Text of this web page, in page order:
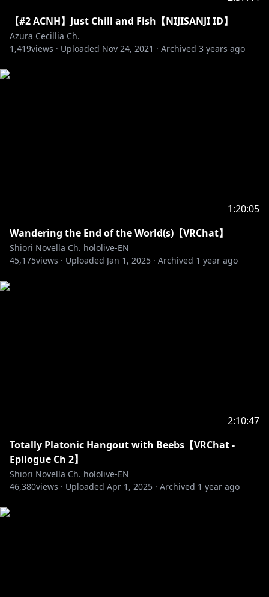
【#2 ACNH】Just Chill and Fish【NIJISANJI ID】
Azura Cecillia Ch.
1,419views · Uploaded Nov 24, 2021 · Archived 3 years ago
1:20:05
Wandering the End of the World(s)【VRChat】
Shiori Novella Ch. hololive-EN
45,175views · Uploaded Jan 1, 2025 · Archived 1 year ago
2:10:47
Totally Platonic Hangout with Beebs【VRChat -
Epilogue Ch 2】
Shiori Novella Ch. hololive-EN
46,380views · Uploaded Apr 1, 2025 · Archived 1 year ago